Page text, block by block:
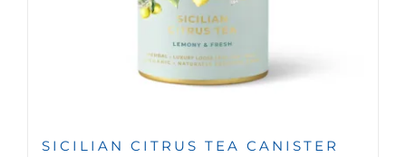
SICILIAN CITRUS TEA CANISTER